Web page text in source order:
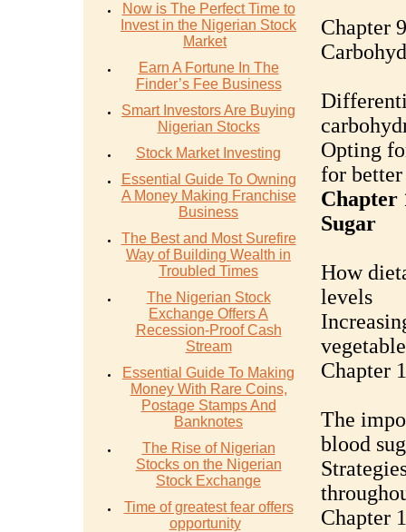
Now is The Perfect Time to
Invest in the Nigerian Stock
Market
Earn A Fortune In The
Finder’s Fee Business
Smart Investors Are Buying
Nigerian Stocks
Stock Market Investing
Essential Guide To Owning
A Money Making Franchise
Business
The Best and Most Surefire
Way of Building Wealth in
Troubled Times
The Nigerian Stock
Exchange Offers A
Recession-Proof Cash
Stream
Essential Guide To Making
Money With Rare Coins,
Postage Stamps And
Banknotes
The Rise of Nigerian
Stocks on the Nigerian
Stock Exchange
Time of greatest fear offers
opportunity
Chapter
Opting
for
Chapter
Sugar
How
levels
Chapter
The
blood
Chapter